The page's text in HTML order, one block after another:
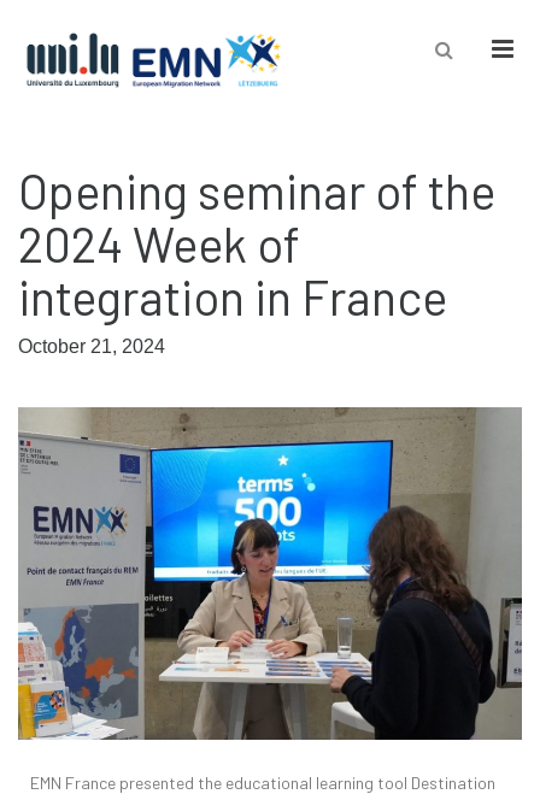
Opening seminar of the
2024 Week of
integration in France
October 21, 2024
EMN France presented the educational learning tool Destination